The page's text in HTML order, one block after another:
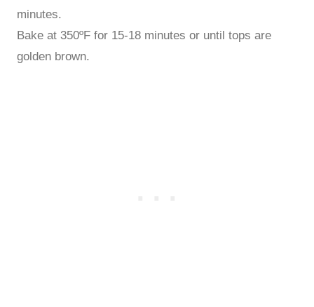
minutes.
Bake at 350ºF for 15-18 minutes or until tops are
golden brown.